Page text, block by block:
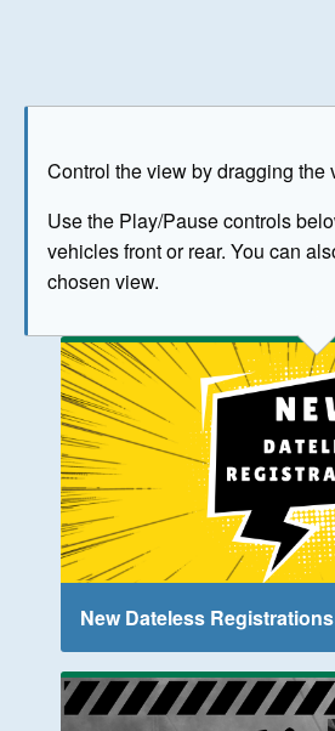
Control the view by dragging the
Use the Play/Pause controls
vehicles front or rear. You can
chosen view.
The image above has been
New Dateless Registrations